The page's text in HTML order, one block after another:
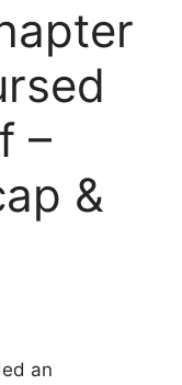
–
&
an